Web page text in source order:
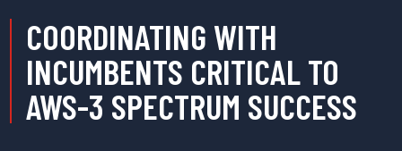
COORDINATING WITH
INCUMBENTS CRITICAL TO
AWS-3 SPECTRUM SUCCESS